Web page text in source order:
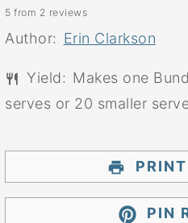
Stars
Stars
Stars
Star
5 from 2 reviews
Author: Erin Clarkson
Yield: Makes one
serves or 20 smaller
PIN